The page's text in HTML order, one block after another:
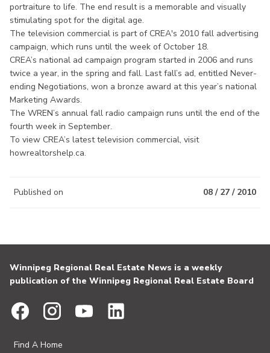
portraiture to life. The end result is a memorable and visually
stimulating spot for the digital age.
The television commercial is part of CREA's 2010 fall advertising
campaign, which runs until the week of October 18.
CREA’s national ad campaign program started in 2006 and runs
twice a year, in the spring and fall. Last fall’s ad, entitled Never-
ending Negotiations, won a bronze award at this year’s national
Marketing Awards.
The WREN’s annual fall radio campaign runs until the end of the
fourth week in September.
To view CREA’s latest television commercial, visit
howrealtorshelp.ca.
Published on 08 / 27 / 2010
Winnipeg Regional Real Estate News is a weekly
publication of the Winnipeg Regional Real Estate Board
Find A Home